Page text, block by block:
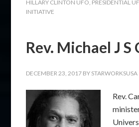
HILLARY CLINTON UFO, PRESIDENTIAL
INITIATIVE
Rev. Michael J S
DECEMBER 23, 2017 BY STARWORKSUSA
Rev.